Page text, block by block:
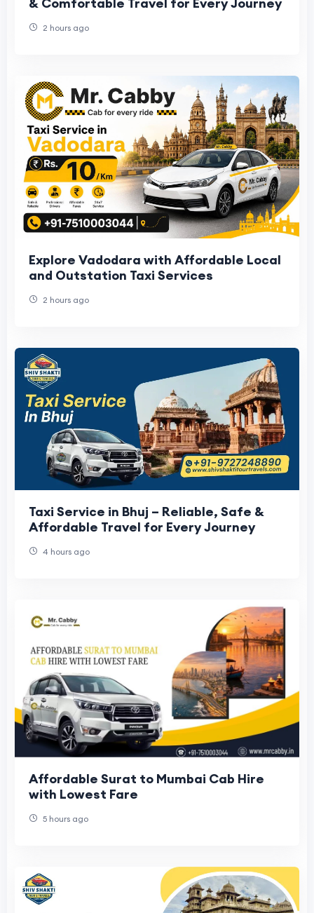
2 hours ago
Explore Vadodara with Affordable Local
and Outstation Taxi Services
2 hours ago
Taxi Service in Bhuj – Reliable, Safe &
Affordable Travel for Every Journey
4 hours ago
Affordable Surat to Mumbai Cab Hire
with Lowest Fare
5 hours ago